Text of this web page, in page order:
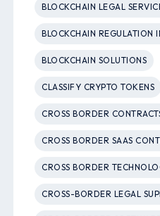
BLOCKCHAIN LEGAL
BLOCKCHAIN REGULATION
BLOCKCHAIN SOLUTIONS
CLASSIFY CRYPTO TOKENS
CROSS BORDER
CROSS BORDER SAAS
CROSS BORDER
CROSS-BORDER LEGAL